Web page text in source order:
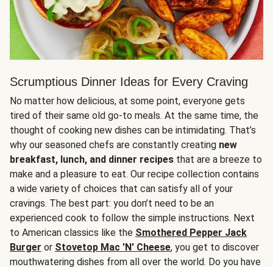
Scrumptious Dinner Ideas for Every Craving
No matter how delicious, at some point, everyone gets
tired of their same old go-to meals. At the same time, the
thought of cooking new dishes can be intimidating. That’s
why our seasoned chefs are constantly creating new
breakfast, lunch, and dinner recipes that are a breeze to
make and a pleasure to eat. Our recipe collection contains
a wide variety of choices that can satisfy all of your
cravings. The best part: you don’t need to be an
experienced cook to follow the simple instructions. Next
to American classics like the Smothered Pepper Jack
Burger or Stovetop Mac 'N' Cheese, you get to discover
mouthwatering dishes from all over the world. Do you have